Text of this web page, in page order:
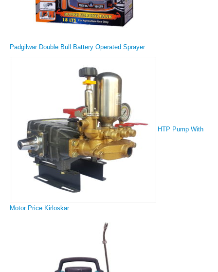
Padgilwar Double Bull Battery Operated Sprayer
HTP Pump With
Motor Price Kirloskar